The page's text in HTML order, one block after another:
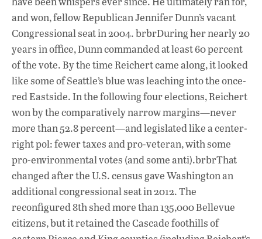
and won, fellow Republican Jennifer Dunn’s vacant
Congressional seat in 2004. brbrDuring her nearly 20
years in office, Dunn commanded at least 60 percent
of the vote. By the time Reichert came along, it looked
like some of Seattle’s blue was leaching into the once-
red Eastside. In the following four elections, Reichert
won by the comparatively narrow margins—never
more than 52.8 percent—and legislated like a center-
right pol: fewer taxes and pro-veteran, with some
pro-environmental votes (and some anti).brbrThat
changed after the U.S. census gave Washington an
additional congressional seat in 2012. The
reconfigured 8th shed more than 135,000 Bellevue
citizens, but it retained the Cascade foothills of